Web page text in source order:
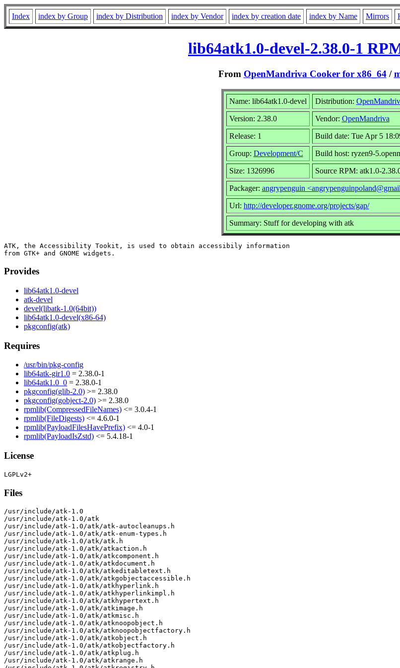
Index index by Group index by Distribution index by Vendor index by creation date index by Name Mirrors
lib64atk1.0-devel-2.38.0-1
From OpenMandriva Cooker for x86_64/
Name: lib64atk1.0-devel Distribution:
Version: 2.38.0 Vendor: OpenMandriva
Release: 1 Build date: Tue Apr 5
Group: Development/C Build host: ryzen9-
Size: 1326996 Source RPM: atk1.0-
Packager: angrypenguin
Url: http://developer.gnome.org/projects/gap/
Summary: Stuff for developing with atk
ATK, the Accessibility Tookit, is used to obtain accessibily information
Provides
lib64atk1.0-devel
atk-devel
devel(libatk-1.0(64bit))
lib64atk1.0-devel(x86-64)
pkgconfig(atk)
Requires
/usr/bin/pkg-config
lib64atk-gir1.0 = 2.38.0-1
lib64atk1.0_0 = 2.38.0-1
pkgconfig(glib-2.0) >= 2.38.0
pkgconfig(gobject-2.0) >= 2.38.0
rpmlib(CompressedFileNames) <= 3.0.4-1
rpmlib(FileDigests) <= 4.6.0-1
rpmlib(PayloadFilesHavePrefix) <= 4.0-1
rpmlib(PayloadIsZstd) <= 5.4.18-1
License
Files
/usr/include/atk-1.0
/usr/include/atk-1.0/atk
/usr/include/atk-1.0/atk/atk-autocleanups.h
/usr/include/atk-1.0/atk/atk-enum-types.h
/usr/include/atk-1.0/atk/atk.h
/usr/include/atk-1.0/atk/atkaction.h
/usr/include/atk-1.0/atk/atkcomponent.h
/usr/include/atk-1.0/atk/atkdocument.h
/usr/include/atk-1.0/atk/atkeditabletext.h
/usr/include/atk-1.0/atk/atkgobjectaccessible.h
/usr/include/atk-1.0/atk/atkhyperlink.h
/usr/include/atk-1.0/atk/atkhyperlinkimpl.h
/usr/include/atk-1.0/atk/atkhypertext.h
/usr/include/atk-1.0/atk/atkimage.h
/usr/include/atk-1.0/atk/atkmisc.h
/usr/include/atk-1.0/atk/atknoopobject.h
/usr/include/atk-1.0/atk/atknoopobjectfactory.h
/usr/include/atk-1.0/atk/atkobject.h
/usr/include/atk-1.0/atk/atkobjectfactory.h
/usr/include/atk-1.0/atk/atkplug.h
/usr/include/atk-1.0/atk/atkrange.h